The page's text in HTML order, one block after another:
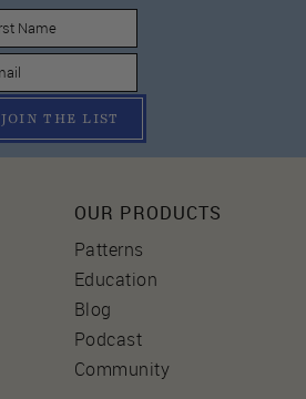
JOIN THE LIST
OUR PRODUCTS
Patterns
Education
Blog
Podcast
Community